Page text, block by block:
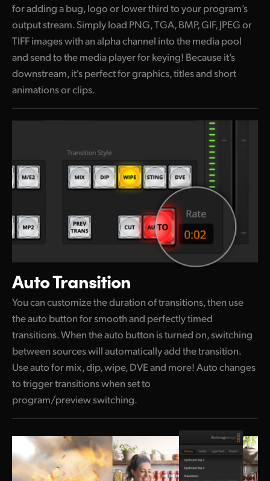
for adding a bug, logo or lower third to your program’s
output stream. Simply load PNG, TGA, BMP, GIF, JPEG or
TIFF images with an alpha channel into the media pool
and send to the media player for keying! Because it’s
downstream, it's perfect for graphics, titles and short
animations or clips.
Auto Transition
You can customize the duration of transitions,then use
the auto button for smooth and perfectly timed
transitions. When the auto button is turned on, switching
between sources will automatically add the transition.
Use auto for mix, dip, wipe, DVE and more! Auto changes
to trigger transitions when set to
program/preview switching.